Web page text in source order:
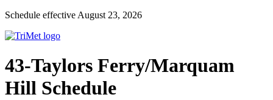
Schedule effective August 23, 2026
43-Taylors Ferry/Marquam
Hill Schedule